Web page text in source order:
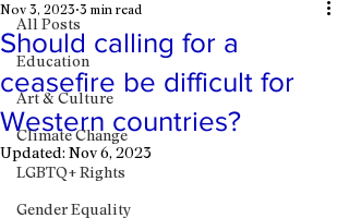
All Posts
Education
Art & Culture
Climate Change
LGBTQ+ Rights
Gender Equality
Should calling for a
ceasefire be difficult for
Western countries?
Nov 3, 2023 3 min read
Updated: Nov 6, 2023
The Israel-Palestine conflict is a long-
standing and deeply rooted conflict